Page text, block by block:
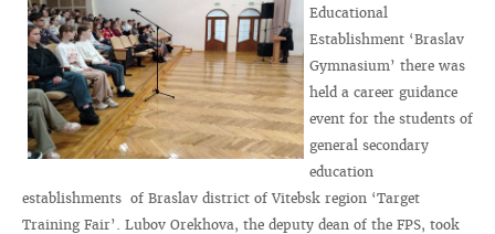
Educational
Establishment ‘Braslav
Gymnasium’ there was
held a career guidance
event for the students of
general secondary
education
establishments of Braslav district of Vitebsk region ‘Target
Training Fair’. Lubov Orekhova, the deputy dean of the FPS, took